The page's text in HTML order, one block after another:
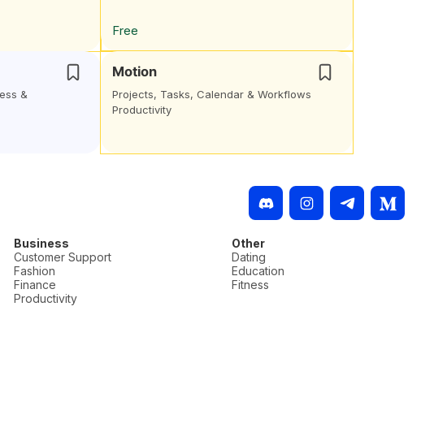
Free
&
Motion
Projects, Tasks, Calendar & Workflows
Productivity
Business
Customer Support
Fashion
Finance
Productivity
Other
Dating
Education
Fitness